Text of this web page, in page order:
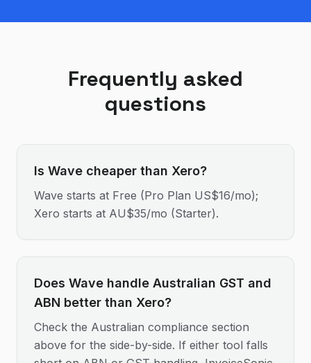
Frequently asked
questions
Is Wave cheaper than Xero?
Wave starts at Free (Pro Plan US$16/mo);
Xero starts at AU$35/mo (Starter).
Does Wave handle Australian GST and
ABN better than Xero?
Check the Australian compliance section
above for the side-by-side. If either tool falls